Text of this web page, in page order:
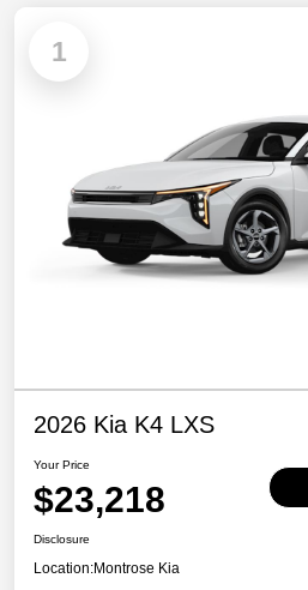
1
2026 Kia K4 LXS
Your Price
$23,218
Disclosure
Location:Montrose Kia